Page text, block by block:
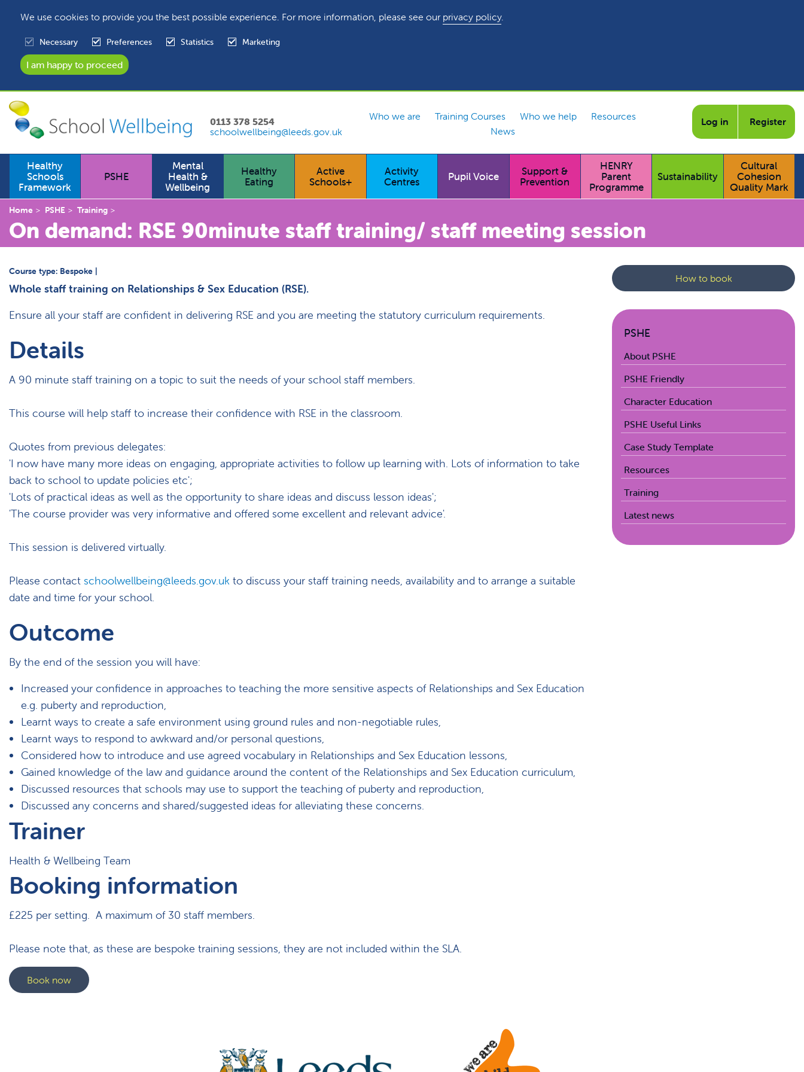
We use cookies to provide you the best possible experience. For more information, please see our privacy policy.
Necessary Preferences Statistics Marketing
0113 378 5254
schoolwellbeing@leeds.gov.uk
Who we are Training Courses Who we help
Resources
News
Log in Register
Healthy
Schools
Framework
PSHE
Mental
Health &
Wellbeing
Healthy
Eating
Active
Schools+
Activity
Centres
Pupil Voice
Support &
Prevention
HENRY
Parent
Programme
Sustainability
Cultural
Cohesion
Quality Mark
Home PSHE Training
On demand: RSE 90minute staff training/ staff meeting session
Course type: Bespoke |
Whole staff training on Relationships & Sex Education (RSE).
Ensure all your staff are confident in delivering RSE and you are meeting the statutory curriculum requirements.
Details
A 90 minute staff training on a topic to suit the needs of your school staff members.
This course will help staff to increase their confidence with RSE in the classroom.
Quotes from previous delegates:
'I now have many more ideas on engaging, appropriate activities to follow up learning with. Lots of information to take
back to school to update policies etc';
'Lots of practical ideas as well as the opportunity to share ideas and discuss lesson ideas';
'The course provider was very informative and offered some excellent and relevant advice'.
This session is delivered virtually.
Please contact schoolwellbeing@leeds.gov.uk to discuss your staff training needs, availability and to arrange a suitable
date and time for your school.
Outcome
By the end of the session you will have:
Increased your confidence in approaches to teaching the more sensitive aspects of Relationships and Sex Education
e.g. puberty and reproduction,
Learnt ways to create a safe environment using ground rules and non-negotiable rules,
Learnt ways to respond to awkward and/or personal questions,
Considered how to introduce and use agreed vocabulary in Relationships and Sex Education lessons,
Gained knowledge of the law and guidance around the content of the Relationships and Sex Education curriculum,
Discussed resources that schools may use to support the teaching of puberty and reproduction,
Discussed any concerns and shared/suggested ideas for alleviating these concerns.
Trainer
Health & Wellbeing Team
Booking information
£225 per setting. A maximum of 30 staff members.
Please note that, as these are bespoke training sessions, they are not included within the SLA.
Book now
How to book
PSHE
About PSHE
PSHE Friendly
Character Education
PSHE Useful Links
Case Study Template
Resources
Training
Latest news